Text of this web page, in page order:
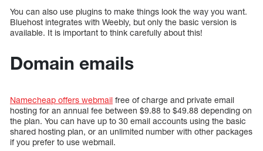
You can also use plugins to make things look the way you want.
Bluehost integrates with Weebly, but only the basic version is
available. It is important to think carefully about this!
Domain emails
Namecheap offers webmail free of charge and private email
hosting for an annual fee between $9.88 to $49.88 depending on
the plan. You can have up to 30 email accounts using the basic
shared hosting plan, or an unlimited number with other packages
if you prefer to use webmail.